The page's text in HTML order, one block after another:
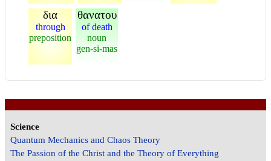
δια
through
preposition
θανατου
of death
noun
gen-si-mas
Science
Quantum Mechanics and Chaos Theory
The Passion of the Christ and the Theory of Everything